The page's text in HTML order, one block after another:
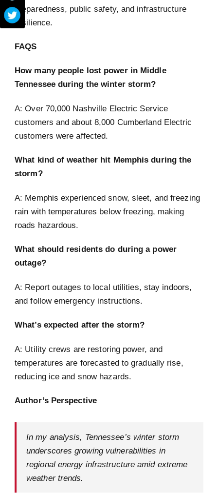
preparedness, public safety, and infrastructure
resilience.
FAQS
How many people lost power in Middle
Tennessee during the winter storm?
A: Over 70,000 Nashville Electric Service
customers and about 8,000 Cumberland Electric
customers were affected.
What kind of weather hit Memphis during the
storm?
A: Memphis experienced snow, sleet, and freezing
rain with temperatures below freezing, making
roads hazardous.
What should residents do during a power
outage?
A: Report outages to local utilities, stay indoors,
and follow emergency instructions.
What’s expected after the storm?
A: Utility crews are restoring power, and
temperatures are forecasted to gradually rise,
reducing ice and snow hazards.
Author’s Perspective
In my analysis, Tennessee’s winter storm
underscores growing vulnerabilities in
regional energy infrastructure amid extreme
weather trends.